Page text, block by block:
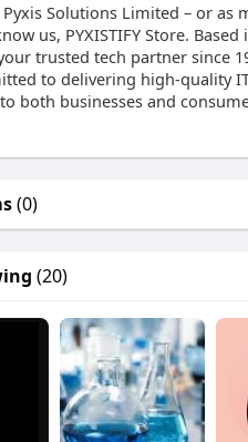
Solutions Limited – or as
us, PYXISTIFY Store. Based
trusted tech partner since
to delivering high-quality
both businesses and
(0)
(20)